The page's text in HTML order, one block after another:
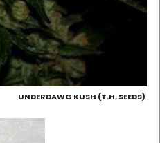
UNDERDAWG KUSH (T.H. SEEDS)